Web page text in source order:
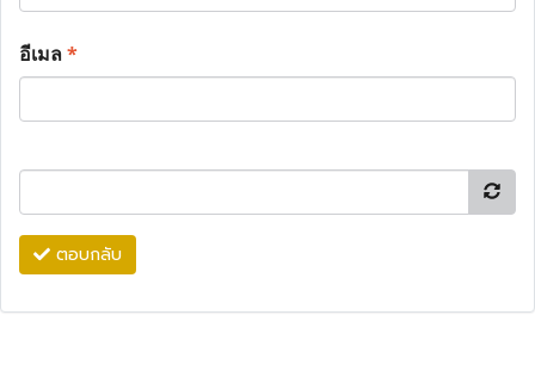
อีเมล*
ตอบกลับ